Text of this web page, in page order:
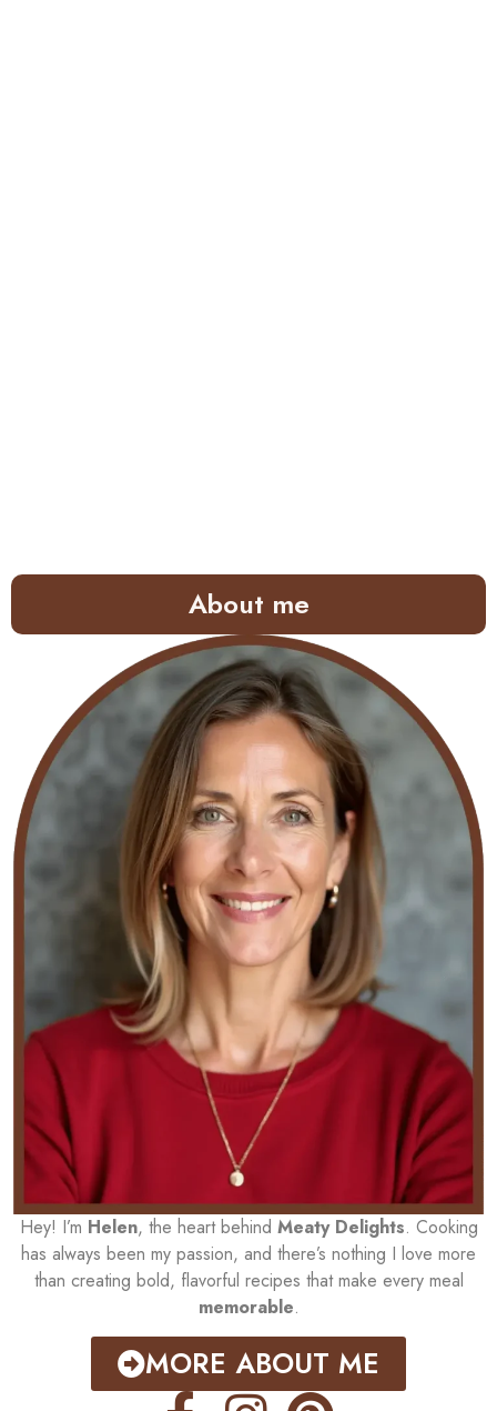
About me
Hey! I’m Helen, the heart behind Meaty Delights. Cooking
has always been my passion, and there’s nothing I love more
than creating bold, flavorful recipes that make every meal
memorable.
MORE ABOUT ME